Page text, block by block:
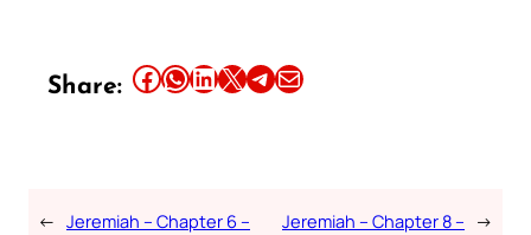
Share: Share this article on Facebook Share this article on WhatsApp Share this article on LinkedIn Share this article on X Share this article on TelegramEmail this Article
← Jeremiah – Chapter 6 –
Jeremiah – Chapter 8 – →